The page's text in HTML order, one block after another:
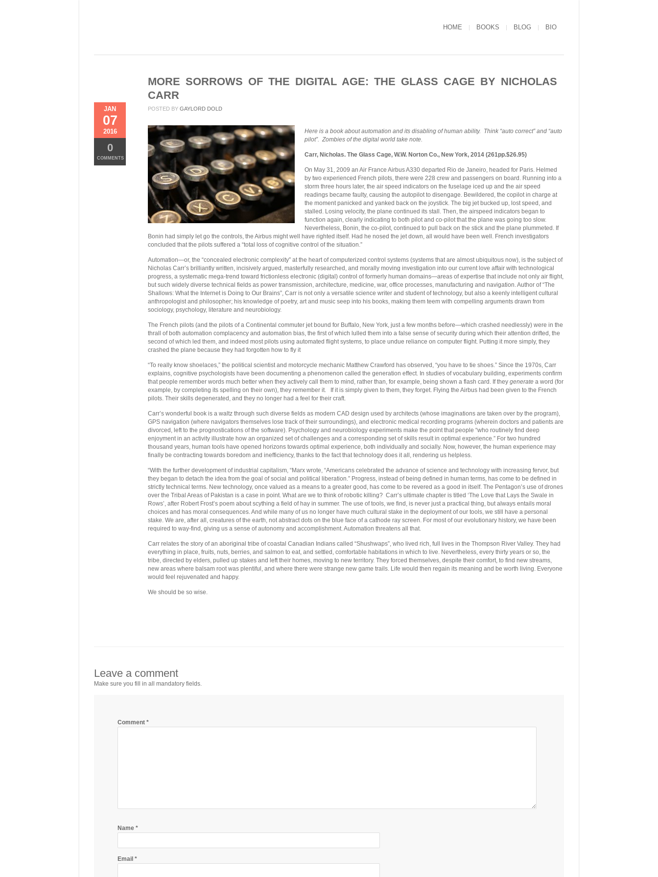
HOME BOOKS BLOG BIO
MORE SORROWS OF THE DIGITAL AGE: THE GLASS CAGE BY NICHOLAS
CARR
POSTED BY GAYLORD DOLD
JAN
07
2016
0
COMMENTS
Here is a book about automation and its disabling of human ability. Think “auto correct” and “auto
pilot”. Zombies of the digital world take note.
Carr, Nicholas. The Glass Cage, W.W. Norton Co., New York, 2014 (261pp.$26.95)
On May 31, 2009 an Air France Airbus A330 departed Rio de Janeiro, headed for Paris. Helmed
by two experienced French pilots, there were 228 crew and passengers on board. Running into a
storm three hours later, the air speed indicators on the fuselage iced up and the air speed
readings became faulty, causing the autopilot to disengage. Bewildered, the copilot in charge at
the moment panicked and yanked back on the joystick. The big jet bucked up, lost speed, and
stalled. Losing velocity, the plane continued its stall. Then, the airspeed indicators began to
function again, clearly indicating to both pilot and co-pilot that the plane was going too slow.
Nevertheless, Bonin, the co-pilot, continued to pull back on the stick and the plane plummeted. If
Bonin had simply let go the controls, the Airbus might well have righted itself. Had he nosed the jet down, all would have been well. French investigators
concluded that the pilots suffered a “total loss of cognitive control of the situation.”
Automation—or, the “concealed electronic complexity” at the heart of computerized control systems (systems that are almost ubiquitous now), is the subject of
Nicholas Carr’s brilliantly written, incisively argued, masterfully researched, and morally moving investigation into our current love affair with technological
progress, a systematic mega-trend toward frictionless electronic (digital) control of formerly human domains—areas of expertise that include not only air flight,
but such widely diverse technical fields as power transmission, architecture, medicine, war, office processes, manufacturing and navigation. Author of “The
Shallows: What the Internet is Doing to Our Brains”, Carr is not only a versatile science writer and student of technology, but also a keenly intelligent cultural
anthropologist and philosopher; his knowledge of poetry, art and music seep into his books, making them teem with compelling arguments drawn from
sociology, psychology, literature and neurobiology.
The French pilots (and the pilots of a Continental commuter jet bound for Buffalo, New York, just a few months before—which crashed needlessly) were in the
thrall of both automation complacency and automation bias, the first of which lulled them into a false sense of security during which their attention drifted, the
second of which led them, and indeed most pilots using automated flight systems, to place undue reliance on computer flight. Putting it more simply, they
crashed the plane because they had forgotten how to fly it
“To really know shoelaces,” the political scientist and motorcycle mechanic Matthew Crawford has observed, “you have to tie shoes.” Since the 1970s, Carr
explains, cognitive psychologists have been documenting a phenomenon called the generation effect. In studies of vocabulary building, experiments confirm
that people remember words much better when they actively call them to mind, rather than, for example, being shown a flash card. If they generate a word (for
example, by completing its spelling on their own), they remember it. If it is simply given to them, they forget. Flying the Airbus had been given to the French
pilots. Their skills degenerated, and they no longer had a feel for their craft.
Carr’s wonderful book is a waltz through such diverse fields as modern CAD design used by architects (whose imaginations are taken over by the program),
GPS navigation (where navigators themselves lose track of their surroundings), and electronic medical recording programs (wherein doctors and patients are
divorced, left to the prognostications of the software). Psychology and neurobiology experiments make the point that people “who routinely find deep
enjoyment in an activity illustrate how an organized set of challenges and a corresponding set of skills result in optimal experience.” For two hundred
thousand years, human tools have opened horizons towards optimal experience, both individually and socially. Now, however, the human experience may
finally be contracting towards boredom and inefficiency, thanks to the fact that technology does it all, rendering us helpless.
“With the further development of industrial capitalism, “Marx wrote, “Americans celebrated the advance of science and technology with increasing fervor, but
they began to detach the idea from the goal of social and political liberation.” Progress, instead of being defined in human terms, has come to be defined in
strictly technical terms. New technology, once valued as a means to a greater good, has come to be revered as a good in itself. The Pentagon’s use of drones
over the Tribal Areas of Pakistan is a case in point. What are we to think of robotic killing? Carr’s ultimate chapter is titled ‘The Love that Lays the Swale in
Rows’, after Robert Frost’s poem about scything a field of hay in summer. The use of tools, we find, is never just a practical thing, but always entails moral
choices and has moral consequences. And while many of us no longer have much cultural stake in the deployment of our tools, we still have a personal
stake. We are, after all, creatures of the earth, not abstract dots on the blue face of a cathode ray screen. For most of our evolutionary history, we have been
required to way-find, giving us a sense of autonomy and accomplishment. Automation threatens all that.
Carr relates the story of an aboriginal tribe of coastal Canadian Indians called “Shushwaps”, who lived rich, full lives in the Thompson River Valley. They had
everything in place, fruits, nuts, berries, and salmon to eat, and settled, comfortable habitations in which to live. Nevertheless, every thirty years or so, the
tribe, directed by elders, pulled up stakes and left their homes, moving to new territory. They forced themselves, despite their comfort, to find new streams,
new areas where balsam root was plentiful, and where there were strange new game trails. Life would then regain its meaning and be worth living. Everyone
would feel rejuvenated and happy.
We should be so wise.
Leave a comment
Make sure you fill in all mandatory fields.
Comment *
Name *
Email *